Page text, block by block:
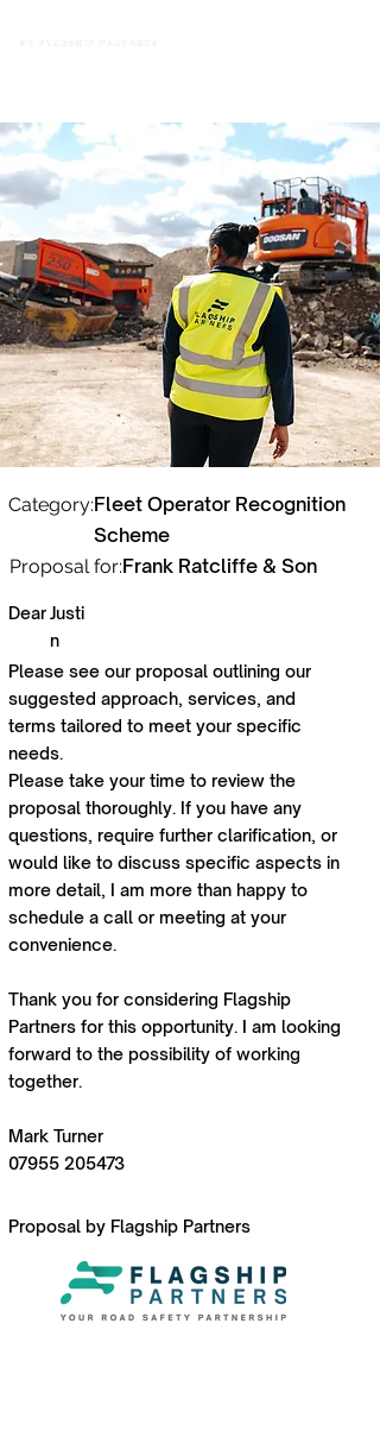
Fleet Operator Recognition
Scheme
Category:
Proposal for:Frank Ratcliffe & Son
DearJusti
n
Please see our proposal outlining our
suggested approach, services, and
terms tailored to meet your specific
needs.
Please take your time to review the
proposal thoroughly. If you have any
questions, require further clarification, or
would like to discuss specific aspects in
more detail, I am more than happy to
schedule a call or meeting at your
convenience.
Thank you for considering Flagship
Partners for this opportunity. I am looking
forward to the possibility of working
together.
Mark Turner
07955 205473
Proposal by Flagship Partners